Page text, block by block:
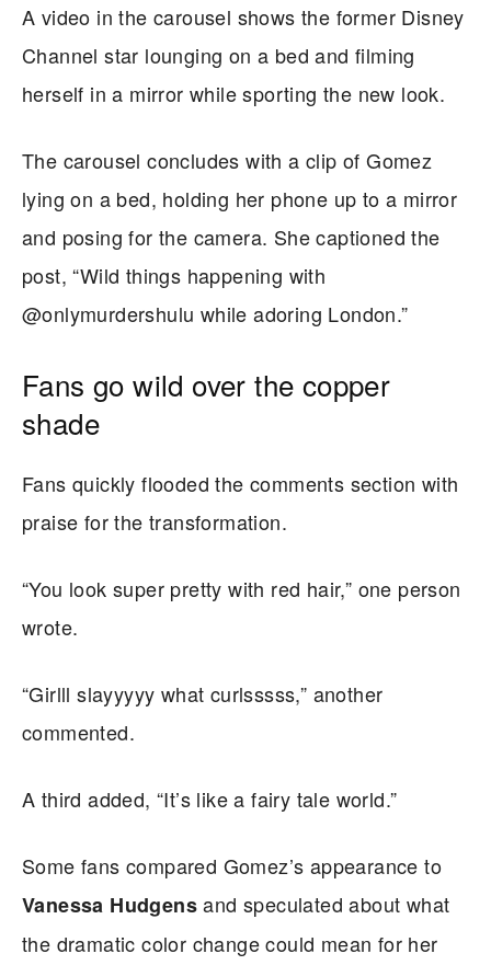
A video in the carousel shows the former Disney
Channel star lounging on a bed and filming
herself in a mirror while sporting the new look.
The carousel concludes with a clip of Gomez
lying on a bed, holding her phone up to a mirror
and posing for the camera. She captioned the
post, “Wild things happening with
@onlymurdershulu while adoring London.”
Fans go wild over the copper
shade
Fans quickly flooded the comments section with
praise for the transformation.
“You look super pretty with red hair,” one person
wrote.
“Girlll slayyyyy what curlsssss,” another
commented.
A third added, “It’s like a fairy tale world.”
Some fans compared Gomez’s appearance to
Vanessa Hudgensand speculated about what
the dramatic color change could mean for her